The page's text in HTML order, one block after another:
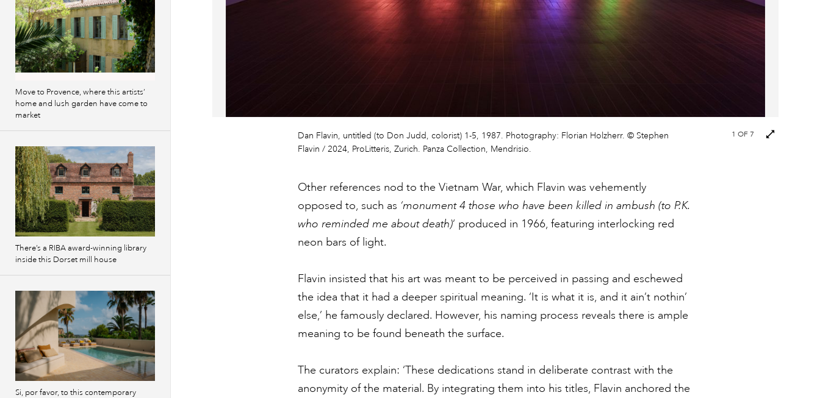
Next
Dan Flavin, untitled (to Don Judd, colorist) 1-5, 1987. Photography: Florian Holzherr. © Stephen
Flavin / 2024, ProLitteris, Zurich. Panza Collection, Mendrisio.
1 OF 7
Other references nod to the Vietnam War, which Flavin was vehemently
opposed to, such as ‘monument 4 those who have been killed in ambush (to P.K.
who reminded me about death)‘ produced in 1966, featuring interlocking red
neon bars of light.
Flavin insisted that his art was meant to be perceived in passing and eschewed
the idea that it had a deeper spiritual meaning. ‘It is what it is, and it ain’t nothin’
else,’ he famously declared. However, his naming process reveals there is ample
meaning to be found beneath the surface.
The curators explain: ‘These dedications stand in deliberate contrast with the
anonymity of the material. By integrating them into his titles, Flavin anchored the
Move to Provence, where this artists’
home and lush garden have come to
market
There’s a RIBA award-winning library
inside this Dorset mill house
Si, por favor, to this contemporary